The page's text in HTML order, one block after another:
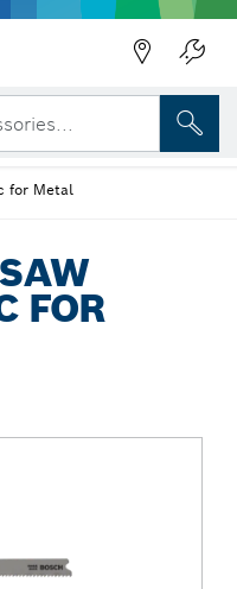
for Metal
FOR
Basic for Metal